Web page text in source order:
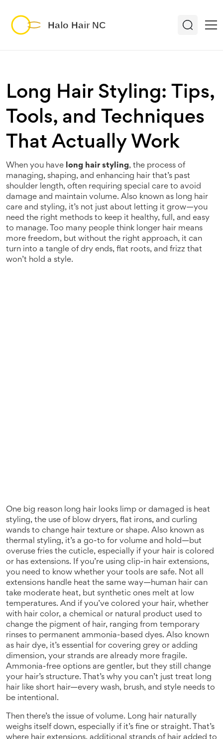
Long Hair Styling: Tips,
Tools, and Techniques
That Actually Work
When you have long hair styling, the process of
managing, shaping, and enhancing hair that’s past
shoulder length, often requiring special care to avoid
damage and maintain volume. Also known as long hair
care and styling, it’s not just about letting it grow—you
need the right methods to keep it healthy, full, and easy
to manage. Too many people think longer hair means
more freedom, but without the right approach, it can
turn into a tangle of dry ends, flat roots, and frizz that
won’t hold a style.
One big reason long hair looks limp or damaged is heat
styling, the use of blow dryers, flat irons, and curling
wands to change hair texture or shape. Also known as
thermal styling, it’s a go-to for volume and hold—but
overuse fries the cuticle, especially if your hair is colored
or has extensions. If you’re using clip-in hair extensions,
you need to know whether your tools are safe. Not all
extensions handle heat the same way—human hair can
take moderate heat, but synthetic ones melt at low
temperatures. And if you’ve colored your hair, whether
with hair color, a chemical or natural product used to
change the pigment of hair, ranging from temporary
rinses to permanent ammonia-based dyes. Also known
as hair dye, it’s essential for covering grey or adding
dimension, your strands are already more fragile.
Ammonia-free options are gentler, but they still change
your hair’s structure. That’s why you can’t just treat long
hair like short hair—every wash, brush, and style needs to
be intentional.
Then there’s the issue of volume. Long hair naturally
weighs itself down, especially if it’s fine or straight. That’s